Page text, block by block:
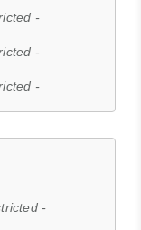
-
-
-
-